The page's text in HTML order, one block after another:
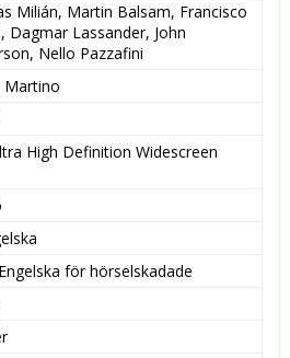
Milián, Martin Balsam, Francisco
Dagmar Lassander, John
Nello Pazzafini
Martino
High Definition Widescreen
för hörselskadade